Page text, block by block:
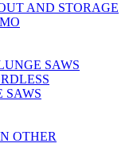
AND STORAGE
SAWS
SAWS
OTHER